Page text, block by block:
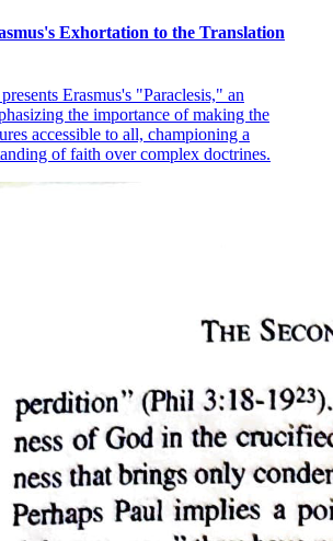
Exhortation to the Translation
Erasmus's "Paraclesis," an
the importance of making the
accessible to all, championing a
of faith over complex doctrines.